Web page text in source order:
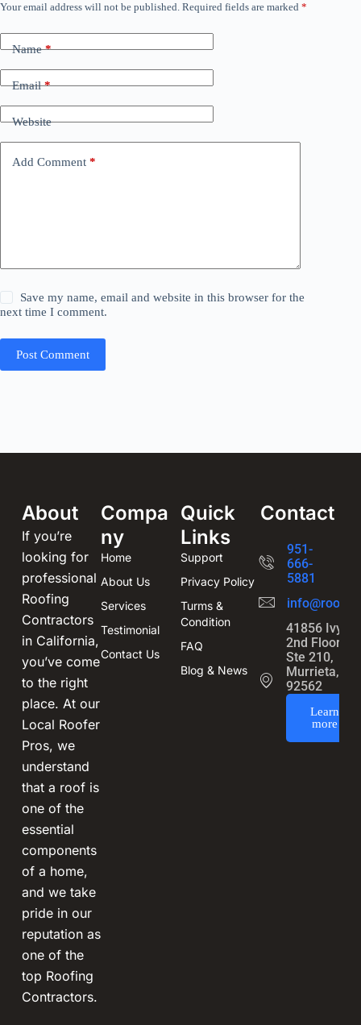
Your email address will not be published. Required fields are marked *
Name*
Email*
Website
Add Comment *
Save my name, email and website in this browser for the
next time I comment.
Post Comment
About
If you’re
looking for
professional
Roofing
Contractors
in California,
you’ve come
to the right
place. At our
Local Roofer
Pros, we
understand
that a roof is
one of the
essential
components
of a home,
and we take
pride in our
reputation as
one of the
top Roofing
Contractors.
Compa
ny
Home
About Us
Services
Testimonial
Contact Us
Quick
Links
Support
Privacy Policy
Turms &
Condition
FAQ
Blog & News
Contact
951-
666-
5881
41856 Ivy St
2nd Floor,
Ste 210,
Murrieta, CA
92562
Learn
more